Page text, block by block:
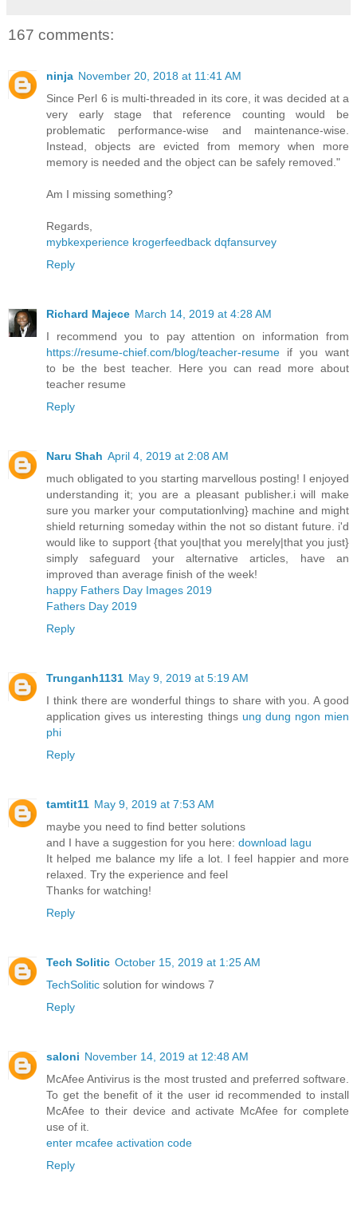
167 comments:
ninja November 20, 2018 at 11:41 AM
Since Perl 6 is multi-threaded in its core, it was decided at a
very early stage that reference counting would be
problematic performance-wise and maintenance-wise.
Instead, objects are evicted from memory when more
memory is needed and the object can be safely removed."
Am I missing something?
Regards,
mybkexperience krogerfeedback dqfansurvey
Reply
Richard Majece March 14, 2019 at 4:28 AM
I recommend you to pay attention on information from
https://resume-chief.com/blog/teacher-resume if you want
to be the best teacher. Here you can read more about
teacher resume
Reply
Naru Shah April 4, 2019 at 2:08 AM
much obligated to you starting marvellous posting! I enjoyed
understanding it; you are a pleasant publisher.i will make
sure you marker your computationlving} machine and might
shield returning someday within the not so distant future. i'd
would like to support {that you|that you merely|that you just}
simply safeguard your alternative articles, have an
improved than average finish of the week!
happy Fathers Day Images 2019
Fathers Day 2019
Reply
Trunganh1131 May 9, 2019 at 5:19 AM
I think there are wonderful things to share with you. A good
application gives us interesting things ung dung ngon mien
phi
Reply
tamtit11 May 9, 2019 at 7:53 AM
maybe you need to find better solutions
and I have a suggestion for you here: download lagu
It helped me balance my life a lot. I feel happier and more
relaxed. Try the experience and feel
Thanks for watching!
Reply
Tech Solitic October 15, 2019 at 1:25 AM
TechSolitic solution for windows 7
Reply
saloni November 14, 2019 at 12:48 AM
McAfee Antivirus is the most trusted and preferred software.
To get the benefit of it the user id recommended to install
McAfee to their device and activate McAfee for complete
use of it.
enter mcafee activation code
Reply